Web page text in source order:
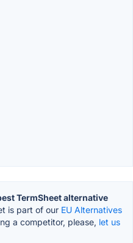
TermSheet alternative
is part of our EU Alternatives
a competitor, please, let us